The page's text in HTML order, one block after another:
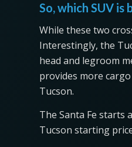
So, which SUV is
While these two
Interestingly, the
head and legroom
provides more
Tucson.
The Santa Fe starts
Tucson starting